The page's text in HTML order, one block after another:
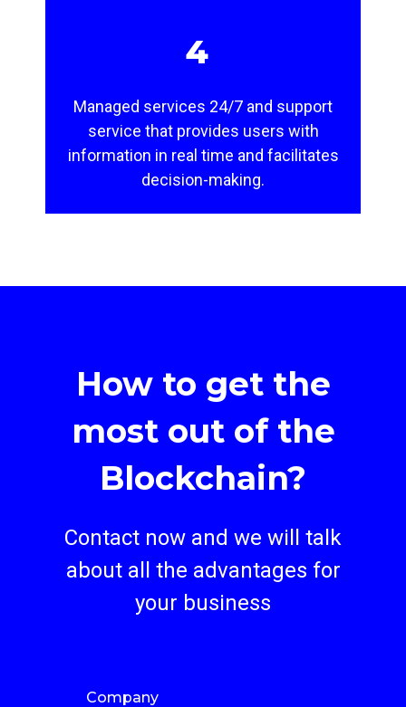
4
Managed services 24/7 and support
service that provides users with
information in real time and facilitates
decision-making.
How to get the
most out of the
Blockchain?
Contact now and we will talk
about all the advantages for
your business
Company